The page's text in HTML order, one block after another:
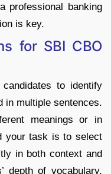
professional banking
is key.
for SBI CBO
to identify
in multiple sentences.
meanings or in
your task is to select
in both context and
depth of vocabulary,